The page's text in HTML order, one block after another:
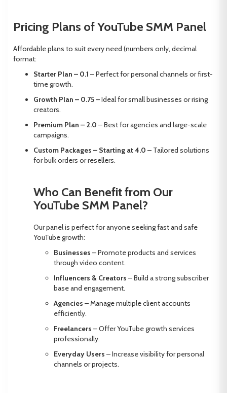
Pricing Plans of YouTube SMM Panel
Affordable plans to suit every need (numbers only, decimal
format:
Starter Plan – 0.1 – Perfect for personal channels or first-
time growth.
Growth Plan – 0.75– Ideal for small businesses or rising
creators.
Premium Plan – 2.0 – Best for agencies and large-scale
campaigns.
Custom Packages – Starting at 4.0 – Tailored solutions
for bulk orders or resellers.
Who Can Benefit from Our
YouTube SMM Panel?
Our panel is perfect for anyone seeking fast and safe
YouTube growth:
Businesses – Promote products and services
through video content.
Influencers & Creators – Build a strong subscriber
base and engagement.
Agencies – Manage multiple client accounts
efficiently.
Freelancers – Offer YouTube growth services
professionally.
Everyday Users – Increase visibility for personal
channels or projects.